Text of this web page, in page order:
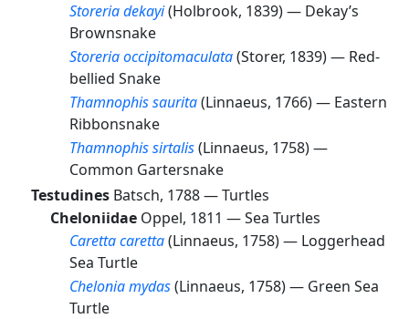
Storeria dekayi(Holbrook, 1839) — Dekay’s
Brownsnake
Storeria occipitomaculata(Storer, 1839) — Red-
bellied Snake
Thamnophis saurita(Linnaeus, 1766) — Eastern
Ribbonsnake
Thamnophis sirtalis(Linnaeus, 1758) —
Common Gartersnake
Testudines Batsch, 1788 —Turtles
Cheloniidae Oppel, 1811 —Sea Turtles
Caretta caretta(Linnaeus, 1758) — Loggerhead
Sea Turtle
Chelonia mydas(Linnaeus, 1758) — Green Sea
Turtle